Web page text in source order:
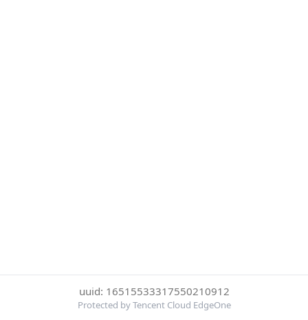
uuid: 16515533317550210912
Protected by Tencent Cloud EdgeOne